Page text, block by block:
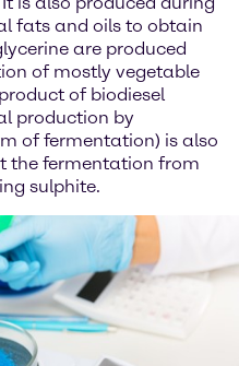
fats and oils to obtain
are produced
of mostly vegetable
of biodiesel
production by
of fermentation) is also
the fermentation from
sulphite.